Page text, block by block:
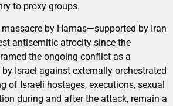
to proxy groups.
massacre by Hamas—supported by Iran
antisemitic atrocity since the
the ongoing conflict as a
Israel against externally orchestrated
of Israeli hostages, executions, sexual
during and after the attack, remain a